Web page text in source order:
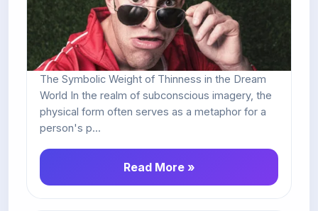
The Symbolic Weight of Thinness in the Dream
World In the realm of subconscious imagery, the
physical form often serves as a metaphor for a
person's p...
Read More »